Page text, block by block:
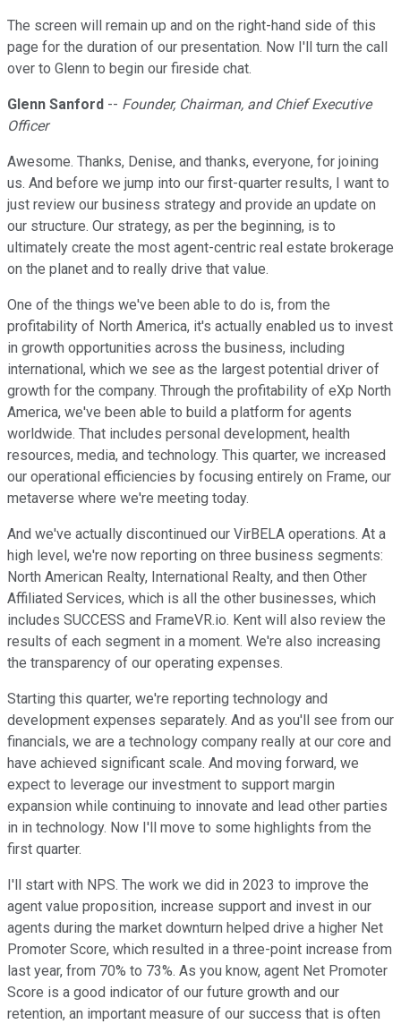
The screen will remain up and on the right-hand side of this
page for the duration of our presentation. Now I'll turn the call
over to Glenn to begin our fireside chat.
Glenn Sanford -- Founder, Chairman, and Chief Executive
Officer
Awesome. Thanks, Denise, and thanks, everyone, for joining
us. And before we jump into our first-quarter results, I want to
just review our business strategy and provide an update on
our structure. Our strategy, as per the beginning, is to
ultimately create the most agent-centric real estate brokerage
on the planet and to really drive that value.
One of the things we've been able to do is, from the
profitability of North America, it's actually enabled us to invest
in growth opportunities across the business, including
international, which we see as the largest potential driver of
growth for the company. Through the profitability of eXp North
America, we've been able to build a platform for agents
worldwide. That includes personal development, health
resources, media, and technology. This quarter, we increased
our operational efficiencies by focusing entirely on Frame, our
metaverse where we're meeting today.
And we've actually discontinued our VirBELA operations. At a
high level, we're now reporting on three business segments:
North American Realty, International Realty, and then Other
Affiliated Services, which is all the other businesses, which
includes SUCCESS and FrameVR.io. Kent will also review the
results of each segment in a moment. We're also increasing
the transparency of our operating expenses.
Starting this quarter, we're reporting technology and
development expenses separately. And as you'll see from our
financials, we are a technology company really at our core and
have achieved significant scale. And moving forward, we
expect to leverage our investment to support margin
expansion while continuing to innovate and lead other parties
in in technology. Now I'll move to some highlights from the
first quarter.
I'll start with NPS. The work we did in 2023 to improve the
agent value proposition, increase support and invest in our
agents during the market downturn helped drive a higher Net
Promoter Score, which resulted in a three-point increase from
last year, from 70% to 73%. As you know, agent Net Promoter
Score is a good indicator of our future growth and our
retention, an important measure of our success that is often